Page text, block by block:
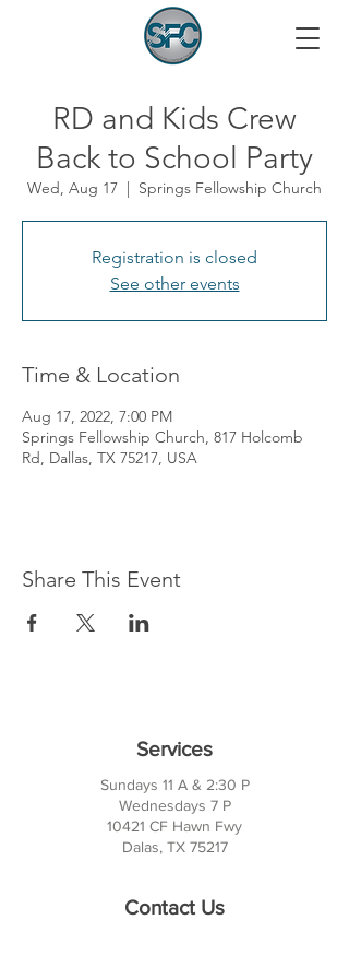
RD and Kids Crew
Back to School Party
Wed, Aug 17
  |
Springs Fellowship Church
Registration is closed
See other events
Time & Location
Aug 17, 2022, 7:00 PM
Springs Fellowship Church, 817 Holcomb
Rd, Dallas, TX 75217, USA
Share This Event
Services
Sundays 11 A & 2:30 P
Wednesdays 7 P
10421 CF Hawn Fwy
Dalas, TX 75217
Contact Us